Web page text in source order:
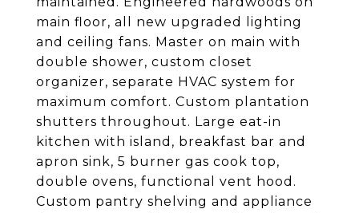
main floor, all new upgraded lighting
and ceiling fans. Master on main with
double shower, custom closet
organizer, separate HVAC system for
maximum comfort. Custom plantation
shutters throughout. Large eat-in
kitchen with island, breakfast bar and
apron sink, 5 burner gas cook top,
double ovens, functional vent hood.
Custom pantry shelving and appliance